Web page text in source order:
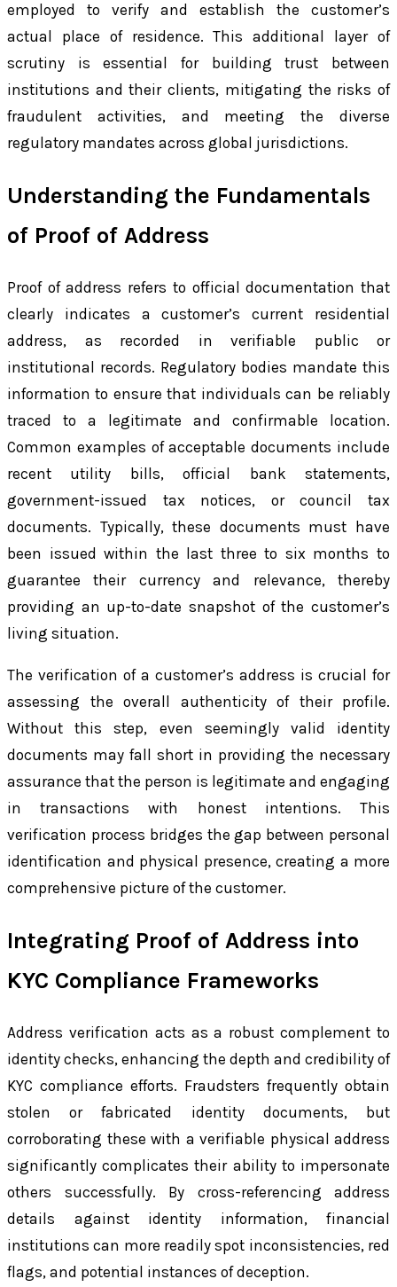
employed to verify and establish the customer’s
actual place of residence. This additional layer of
scrutiny is essential for building trust between
institutions and their clients, mitigating the risks of
fraudulent activities, and meeting the diverse
regulatory mandates across global jurisdictions.
Understanding the Fundamentals
of Proof of Address
Proof of address refers to official documentation that
clearly indicates a customer’s current residential
address, as recorded in verifiable public or
institutional records. Regulatory bodies mandate this
information to ensure that individuals can be reliably
traced to a legitimate and confirmable location.
Common examples of acceptable documents include
recent utility bills, official bank statements,
government-issued tax notices, or council tax
documents. Typically, these documents must have
been issued within the last three to six months to
guarantee their currency and relevance, thereby
providing an up-to-date snapshot of the customer’s
living situation.
The verification of a customer’s address is crucial for
assessing the overall authenticity of their profile.
Without this step, even seemingly valid identity
documents may fall short in providing the necessary
assurance that the person is legitimate and engaging
in transactions with honest intentions. This
verification process bridges the gap between personal
identification and physical presence, creating a more
comprehensive picture of the customer.
Integrating Proof of Address into
KYC Compliance Frameworks
Address verification acts as a robust complement to
identity checks, enhancing the depth and credibility of
KYC compliance efforts. Fraudsters frequently obtain
stolen or fabricated identity documents, but
corroborating these with a verifiable physical address
significantly complicates their ability to impersonate
others successfully. By cross-referencing address
details against identity information, financial
institutions can more readily spot inconsistencies, red
flags, and potential instances of deception.